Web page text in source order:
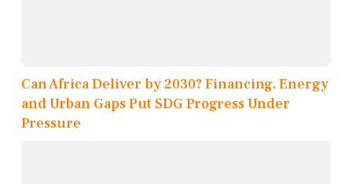
Can Africa Deliver by 2030? Financing, Energy
and Urban Gaps Put SDG Progress Under
Pressure